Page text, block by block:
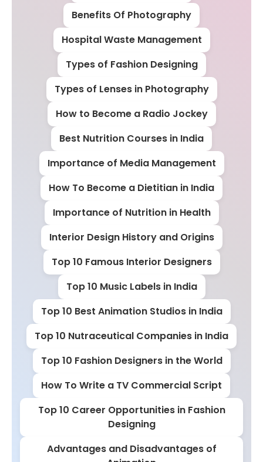
Benefits Of Photography
Hospital Waste Management
Types of Fashion Designing
Types of Lenses in Photography
How to Become a Radio Jockey
Best Nutrition Courses in India
Importance of Media Management
How To Become a Dietitian in India
Importance of Nutrition in Health
Interior Design History and Origins
Top 10 Famous Interior Designers
Top 10 Music Labels in India
Top 10 Best Animation Studios in India
Top 10 Nutraceutical Companies in India
Top 10 Fashion Designers in the World
How To Write a TV Commercial Script
Top 10 Career Opportunities in Fashion
Designing
Advantages and Disadvantages of